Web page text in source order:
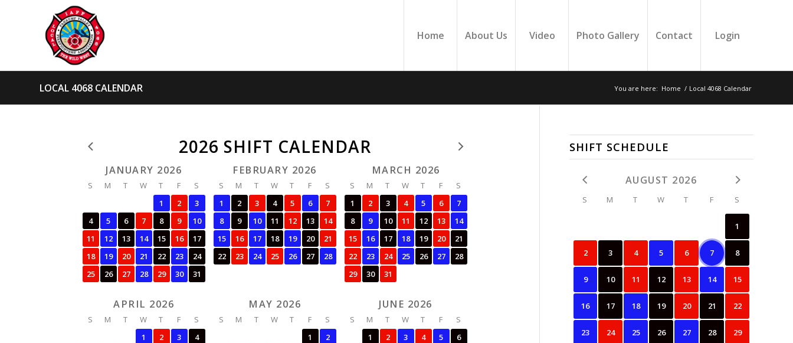
Home About Us Video Photo Gallery Contact Login
LOCAL 4068 CALENDAR You are here: Home / Local 4068 Calendar
2026 SHIFT CALENDAR
JANUARY 2026
S M T W T F
S
1
2
3
4
5 6 7 8 9
10
11
12 13 14 15 16
17
18
19 20 21 22 23
24
25
26 27 28 29 30 31
FEBRUARY 2026
S M T W T F
S
1
2 3 4 5 6
7
8
9 10 11 12 13
14
15
16 17 18 19 20
21
22
23 24 25 26 27 28
MARCH 2026
S M T W T F
S
1
2 3 4 5 6
7
8
9 10 11 12 13
14
15
16 17 18 19 20
21
22
23 24 25 26 27
28
29
30 31
APRIL 2026
S M T W T F
S
1
2 3
4
MAY 2026
S M T W T F
S
1
2
JUNE 2026
S M T W T F
S
1
2 3 4 5
6
SHIFT SCHEDULE
AUGUST 2026
S M T W T F S
1
2 3 4 5 6 7 8
9 10 11 12 13 14 15
16 17 18 19 20 21 22
23 24 25 26 27 28 29